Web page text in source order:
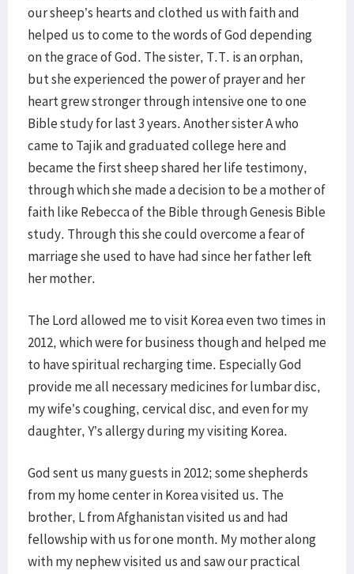
our sheep’s hearts and clothed us with faith and
helped us to come to the words of God depending
on the grace of God. The sister, T.T. is an orphan,
but she experienced the power of prayer and her
heart grew stronger through intensive one to one
Bible study for last 3 years. Another sister A who
came to Tajik and graduated college here and
became the first sheep shared her life testimony,
through which she made a decision to be a mother of
faith like Rebecca of the Bible through Genesis Bible
study. Through this she could overcome a fear of
marriage she used to have had since her father left
her mother.
The Lord allowed me to visit Korea even two times in
2012, which were for business though and helped me
to have spiritual recharging time. Especially God
provide me all necessary medicines for lumbar disc,
my wife’s coughing, cervical disc, and even for my
daughter, Y’s allergy during my visiting Korea.
God sent us many guests in 2012; some shepherds
from my home center in Korea visited us. The
brother, L from Afghanistan visited us and had
fellowship with us for one month. My mother along
with my nephew visited us and saw our practical